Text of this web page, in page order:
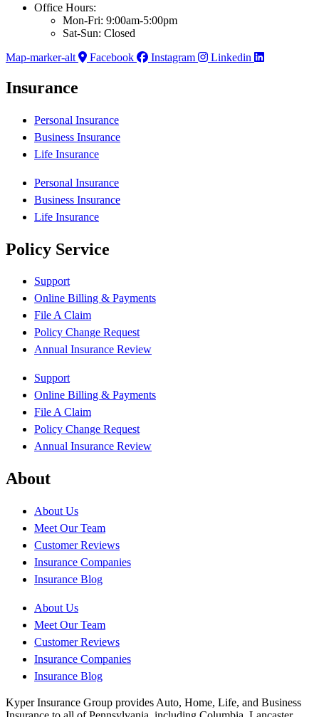
Office Hours:
Mon-Fri: 9:00am-5:00pm
Sat-Sun: Closed
Map-marker-alt
Facebook Instagram Linkedin
Insurance
Personal Insurance
Business Insurance
Life Insurance
Personal Insurance
Business Insurance
Life Insurance
Policy Service
Support
Online Billing & Payments
File A Claim
Policy Change Request
Annual Insurance Review
Support
Online Billing & Payments
File A Claim
Policy Change Request
Annual Insurance Review
About
About Us
Meet Our Team
Customer Reviews
Insurance Companies
Insurance Blog
About Us
Meet Our Team
Customer Reviews
Insurance Companies
Insurance Blog
Kyper Insurance Group provides Auto, Home, Life, and Business